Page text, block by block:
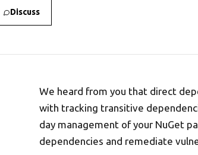
Discuss
We heard from you that direct
with tracking transitive
day management of your NuGet
dependencies and remediate